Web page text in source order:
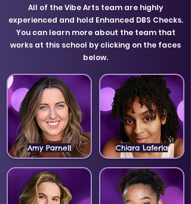
All of the Vibe Arts team are highly
experienced and hold Enhanced DBS Checks.
You can learn more about the team that
works at this school by clicking on the faces
below.
Amy Parnell Chiara Laferla